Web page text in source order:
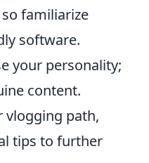
familiarize
software.
your personality;
content.
vlogging path,
tips to further